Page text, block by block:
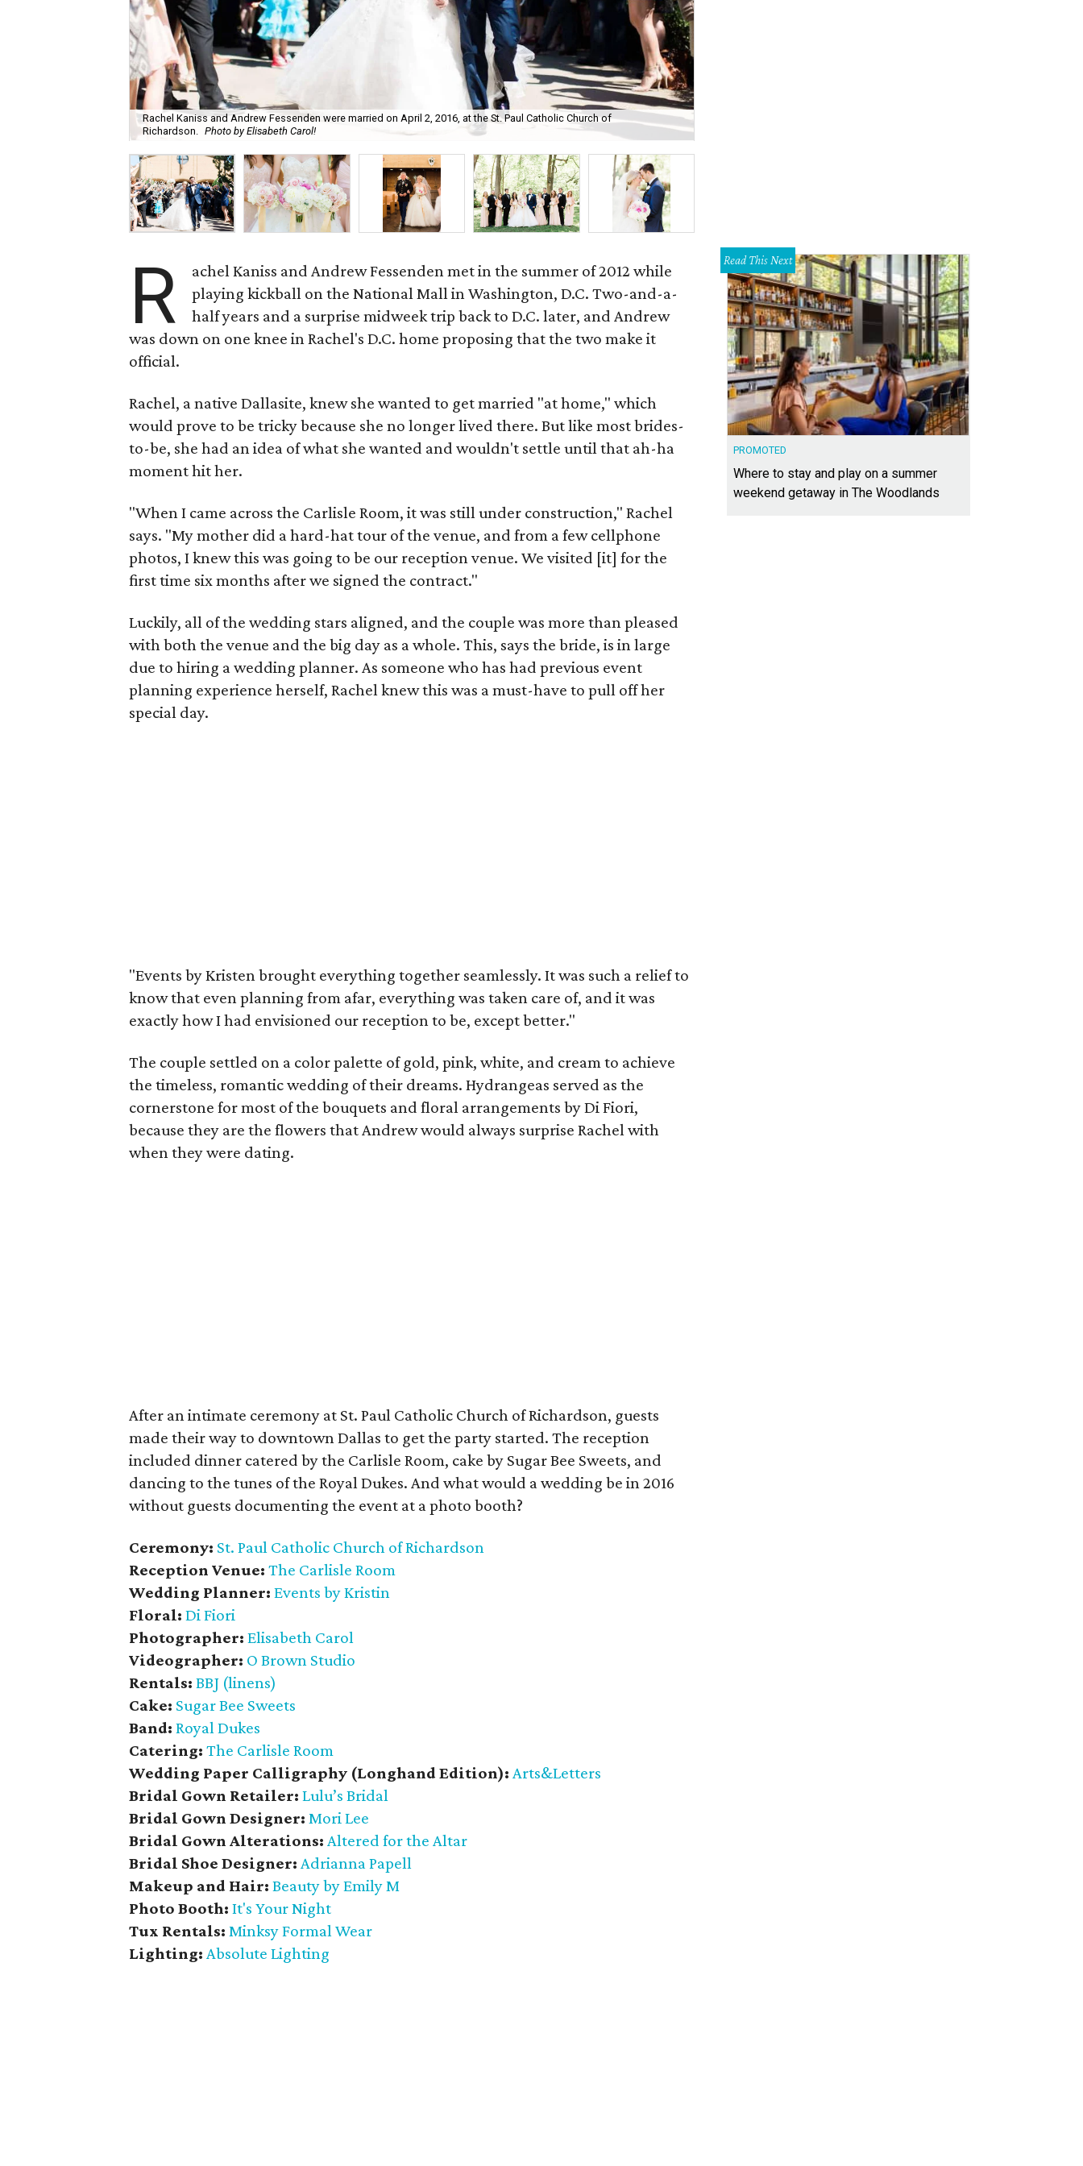
Rachel Kaniss and Andrew Fessenden were married on April 2, 2016, at the St. Paul Catholic Church of
Richardson. Photo by Elisabeth Carol!
R
achel Kaniss and Andrew Fessenden met in the summer of 2012 while
playing kickball on the National Mall in Washington, D.C. Two-and-a-
half years and a surprise midweek trip back to D.C. later, and Andrew
was down on one knee in Rachel's D.C. home proposing that the two make it
official.
Rachel, a native Dallasite, knew she wanted to get married "at home," which
would prove to be tricky because she no longer lived there. But like most brides-
to-be, she had an idea of what she wanted and wouldn't settle until that ah-ha
moment hit her.
"When I came across the Carlisle Room, it was still under construction," Rachel
says. "My mother did a hard-hat tour of the venue, and from a few cellphone
photos, I knew this was going to be our reception venue. We visited [it] for the
first time six months after we signed the contract."
Luckily, all of the wedding stars aligned, and the couple was more than pleased
with both the venue and the big day as a whole. This, says the bride, is in large
due to hiring a wedding planner. As someone who has had previous event
planning experience herself, Rachel knew this was a must-have to pull off her
special day.
"Events by Kristen brought everything together seamlessly. It was such a relief to
know that even planning from afar, everything was taken care of, and it was
exactly how I had envisioned our reception to be, except better."
The couple settled on a color palette of gold, pink, white, and cream to achieve
the timeless, romantic wedding of their dreams. Hydrangeas served as the
cornerstone for most of the bouquets and floral arrangements by Di Fiori,
because they are the flowers that Andrew would always surprise Rachel with
when they were dating.
After an intimate ceremony at St. Paul Catholic Church of Richardson, guests
made their way to downtown Dallas to get the party started. The reception
included dinner catered by the Carlisle Room, cake by Sugar Bee Sweets, and
dancing to the tunes of the Royal Dukes. And what would a wedding be in 2016
without guests documenting the event at a photo booth?
Ceremony: St. Paul Catholic Church of Richardson
Reception Venue: The Carlisle Room
Wedding Planner: Events by Kristin
Floral: Di Fiori
Photographer: Elisabeth Carol
Videographer: O Brown Studio
Rentals: BBJ (linens)
Cake: Sugar Bee Sweets
Band: Royal Dukes
Catering: The Carlisle Room
Wedding Paper Calligraphy (Longhand Edition): Arts&Letters
Bridal Gown Retailer: Lulu’s Bridal
Bridal Gown Designer: Mori Lee
Bridal Gown Alterations: Altered for the Altar
Bridal Shoe Designer: Adrianna Papell
Makeup and Hair: Beauty by Emily M
Photo Booth: It's Your Night
Tux Rentals: Minksy Formal Wear
Lighting: Absolute Lighting
Read This Next
PROMOTED
Where to stay and play on a summer
weekend getaway in The Woodlands